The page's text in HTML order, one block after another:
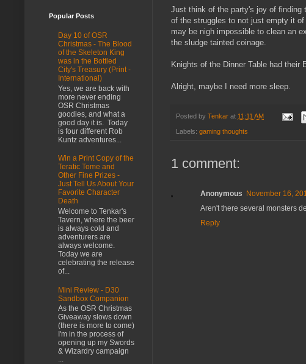
Just think of the party's joy of finding
of the struggles to not just empty it
may be nigh impossible to clean an
the sludge tainted coinage.
Knights of the Dinner Table had
Alright, maybe I need more sleep.
Posted by Tenkar at 11:11 AM
Labels: gaming thoughts
1 comment:
Anonymous November 16,
Aren't there several monsters
Reply
Popular Posts
Day 10 of OSR
Christmas - The Blood
of the Skeleton King
was in the Bottled
City's Treasury (Print -
International)
Yes, we are back with
more never ending
OSR Christmas
goodies, and what a
good day it is. Today
is four different Rob
Kuntz adventures...
Win a Print Copy of the
Teratic Tome and
Other Fine Prizes -
Just Tell Us About Your
Favorite Character
Death
Welcome to Tenkar's
Tavern, where the beer
is always cold and
adventurers are
always welcome.
Today we are
celebrating the release
of...
Mini Review - D30
Sandbox Companion
As the OSR Christmas
Giveaway slows down
(there is more to come)
I'm in the process of
opening up my Swords
& Wizardry campaign
...